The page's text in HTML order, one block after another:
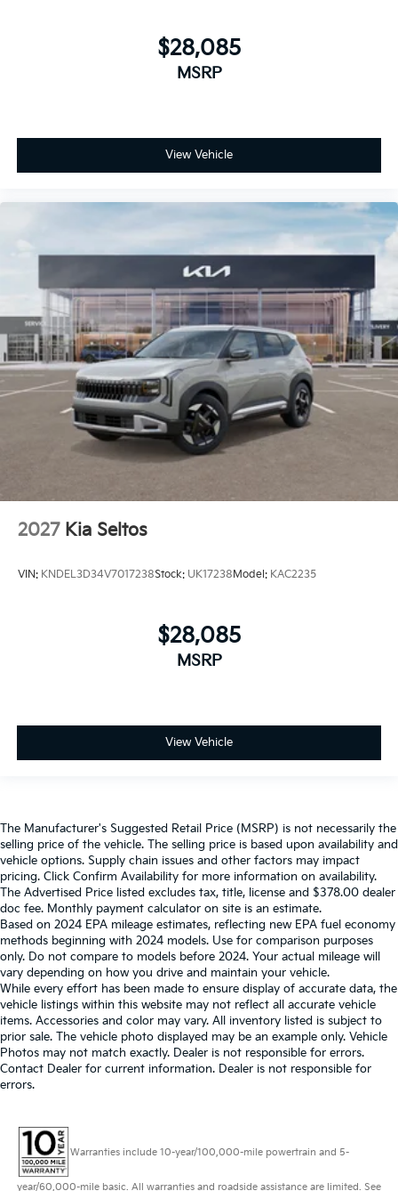
$28,085
MSRP
View Vehicle
2027 Kia Seltos
VIN: KNDEL3D34V7017238Stock: UK17238Model: KAC2235
$28,085
MSRP
View Vehicle
The Manufacturer's Suggested Retail Price (MSRP) is not necessarily the
selling price of the vehicle. The selling price is based upon availability and
vehicle options. Supply chain issues and other factors may impact
pricing. Click Confirm Availability for more information on availability.
The Advertised Price listed excludes tax, title, license and $378.00 dealer
doc fee. Monthly payment calculator on site is an estimate.
Based on 2024 EPA mileage estimates, reflecting new EPA fuel economy
methods beginning with 2024 models. Use for comparison purposes
only. Do not compare to models before 2024. Your actual mileage will
vary depending on how you drive and maintain your vehicle.
While every effort has been made to ensure display of accurate data, the
vehicle listings within this website may not reflect all accurate vehicle
items. Accessories and color may vary. All inventory listed is subject to
prior sale. The vehicle photo displayed may be an example only. Vehicle
Photos may not match exactly. Dealer is not responsible for errors.
Contact Dealer for current information. Dealer is not responsible for
errors.
Warranties include 10-year/100,000-mile powertrain and 5-
year/60,000-mile basic. All warranties and roadside assistance are limited. See